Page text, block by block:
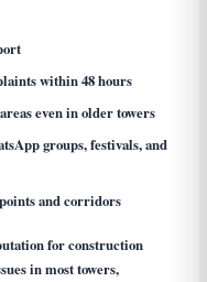
within 48 hours
even in older towers
groups, festivals, and
and corridors
for construction
in most towers,